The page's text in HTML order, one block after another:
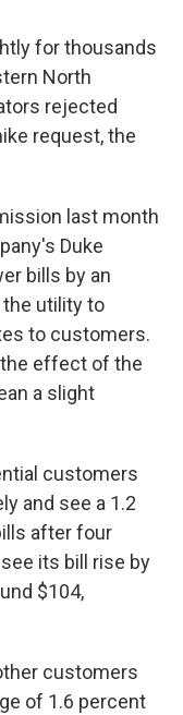
for thousands
North
rejected
request, the
last month
Duke
bills by an
the utility to
to customers.
the effect of the
a slight
customers
and see a 1.2
after four
its bill rise by
$104,
customers
of 1.6 percent